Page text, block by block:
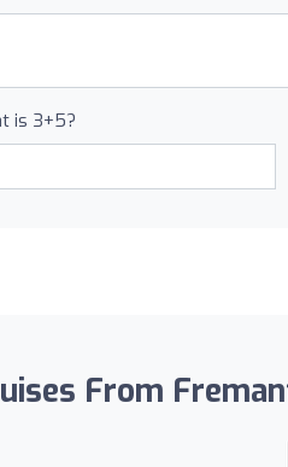
is 3+5?
From